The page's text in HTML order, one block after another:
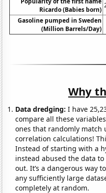
Ricardo (Babies born)
Gasoline pumped in Sweden
(Million Barrels/Day)
Why
Data dredging: I have
compare all these
ones that randomly match
correlation calculations!
Instead of starting with a
instead abused the data
out. It’s a dangerous way
any sufficiently large
completely at random.